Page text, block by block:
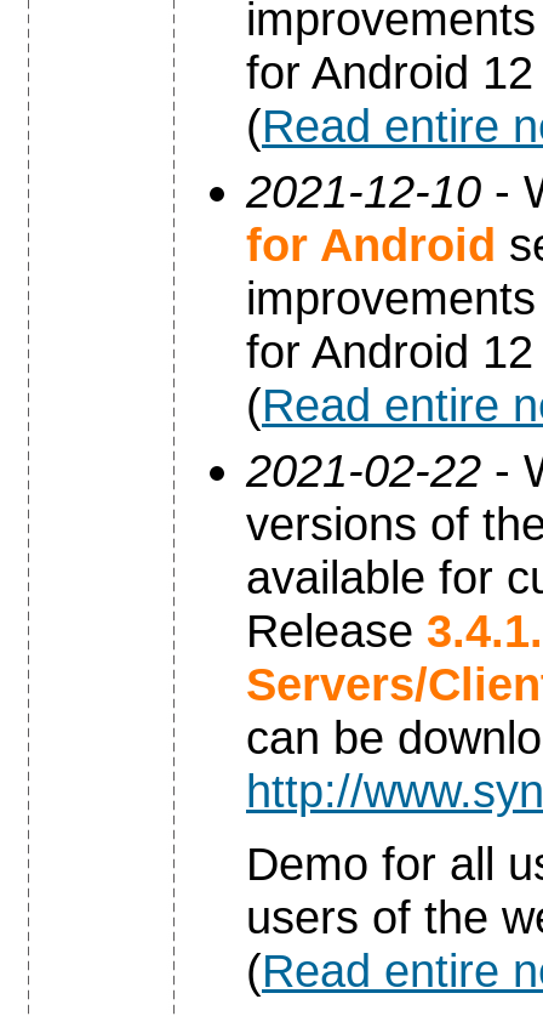
for Android
(Read entire
2021-12-10 -
for Android
for Android
(Read entire
2021-02-22 -
versions of
available for
Release
Servers/
can be
http://
Demo for all
users of the
(Read entire